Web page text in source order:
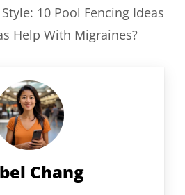
10 Pool Fencing Ideas
Help With Migraines?
Chang